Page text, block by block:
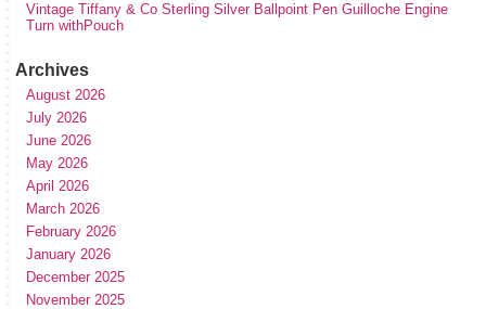
Vintage Tiffany & Co Sterling Silver Ballpoint Pen Guilloche Engine
Turn withPouch
Archives
August 2026
July 2026
June 2026
May 2026
April 2026
March 2026
February 2026
January 2026
December 2025
November 2025